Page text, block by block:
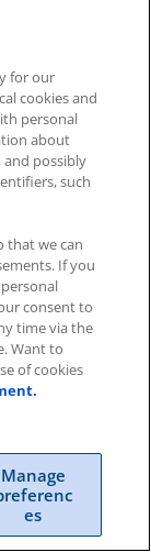
0
for our
cookies and
personal
about
possibly
such
that we can
If you
consent to
time via the
Want to
of cookies
Manage
es